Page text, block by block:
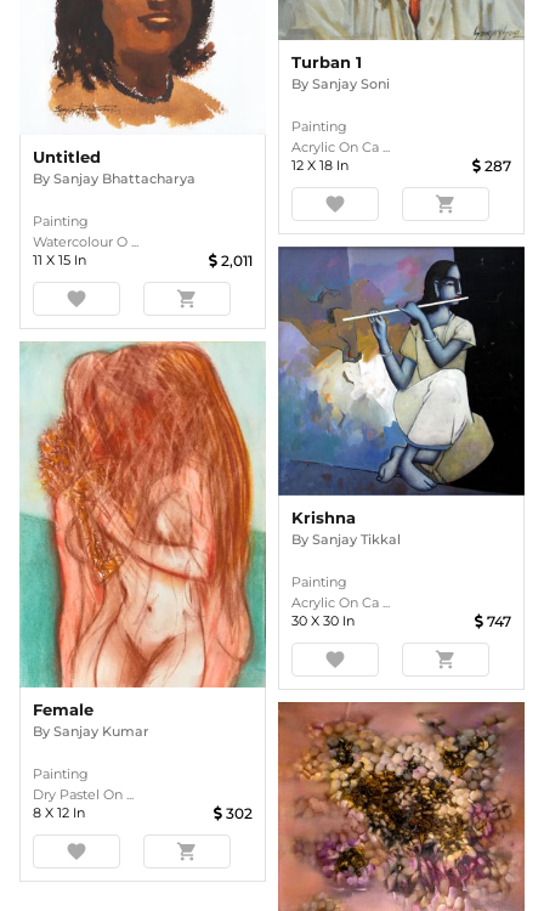
Turban 1
By Sanjay Soni
Painting
Acrylic On Ca ...
12 X 18 In 287
favorite shopping_cart
Untitled
By Sanjay Bhattacharya
Painting
Watercolour O ...
11 X 15 In 2,011
favorite shopping_cart
Krishna
By Sanjay Tikkal
Painting
Acrylic On Ca ...
30 X 30 In 747
favorite shopping_cart
Female
By Sanjay Kumar
Painting
Dry Pastel On ...
8 X 12 In 302
favorite shopping_cart